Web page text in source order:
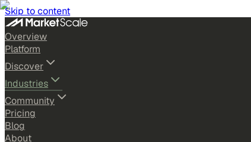
Skip to content
Overview
Platform
Discover
Industries
Community
Pricing
Blog
About